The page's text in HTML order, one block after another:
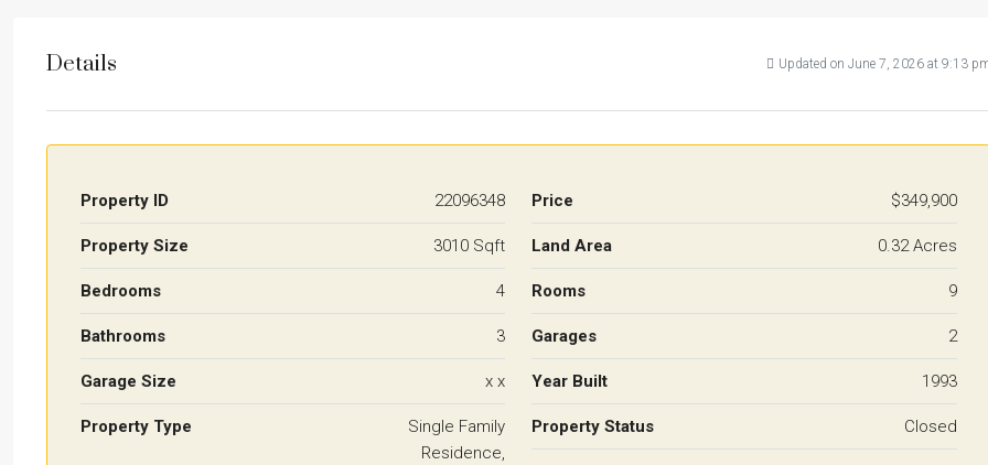
Details Updated on June 7, 2026 at 9:13
Property ID 22096348 Price $349,900
Property Size 3010 Sqft Land Area 0.32 Acres
Bedrooms 4 Rooms 9
Bathrooms 3 Garages 2
Garage Size x x Year Built 1993
Property Type
Single Family
Residence,
Property Status Closed